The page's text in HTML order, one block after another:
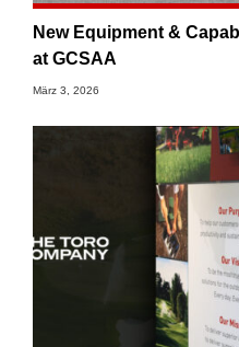
New Equipment &
at GCSAA
März 3, 2026